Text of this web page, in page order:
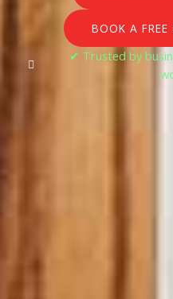
BOOK A
✔ Trusted by